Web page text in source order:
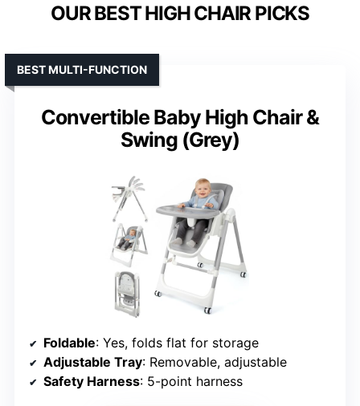
OUR BEST HIGH CHAIR PICKS
Convertible Baby High Chair &
Swing (Grey)
BEST MULTI-FUNCTION
Foldable: Yes, folds flat for storage
Adjustable Tray: Removable, adjustable
Safety Harness: 5-point harness